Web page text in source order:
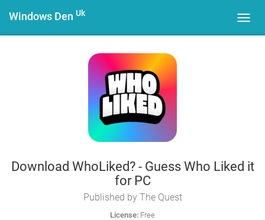
Windows Den Uk
Download WhoLiked? - Guess Who Liked it
for PC
Published by The Quest
License: Free